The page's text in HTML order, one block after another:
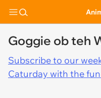
Goggie ob teh
Subscribe to our
Caturday with the